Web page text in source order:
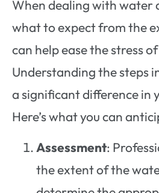
When dealing with water
what to expect from the
can help ease the stress
Understanding the steps
a significant difference in
Here’s what you can
Assessment:
the extent of the